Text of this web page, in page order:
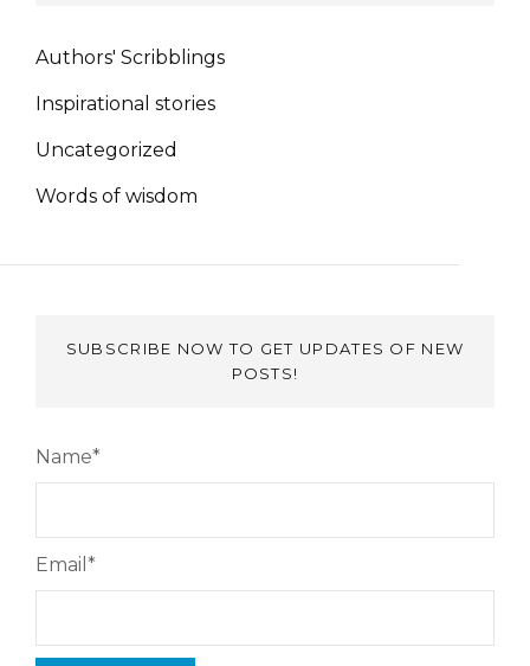
Authors' Scribblings
Inspirational stories
Uncategorized
Words of wisdom
SUBSCRIBE NOW TO GET UPDATES OF NEW
POSTS!
Name*
Email*